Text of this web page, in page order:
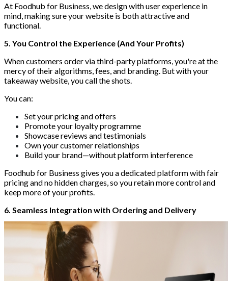
At Foodhub for Business, we design with user experience in
mind, making sure your website is both attractive and
functional.
5. You Control the Experience (And Your Profits)
When customers order via third-party platforms, you're at the
mercy of their algorithms, fees, and branding. But with your
takeaway website, you call the shots.
You can:
Set your pricing and offers
Promote your loyalty programme
Showcase reviews and testimonials
Own your customer relationships
Build your brand—without platform interference
Foodhub for Business gives you a dedicated platform with fair
pricing and no hidden charges, so you retain more control and
keep more of your profits.
6. Seamless Integration with Ordering and Delivery